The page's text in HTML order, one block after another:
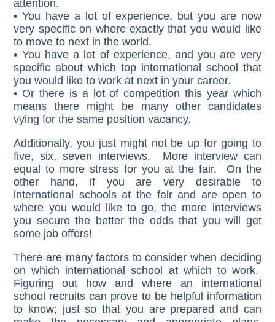
attention.
• You have a lot of experience, but you are now
very specific on where exactly that you would like
to move to next in the world.
• You have a lot of experience, and you are very
specific about which top international school that
you would like to work at next in your career.
• Or there is a lot of competition this year which
means there might be many other candidates
vying for the same position vacancy.
Additionally, you just might not be up for going to
five, six, seven interviews. More interview can
equal to more stress for you at the fair. On the
other hand, if you are very desirable to
international schools at the fair and are open to
where you would like to go, the more interviews
you secure the better the odds that you will get
some job offers!
There are many factors to consider when deciding
on which international school at which to work.
Figuring out how and where an international
school recruits can prove to be helpful information
to know; just so that you are prepared and can